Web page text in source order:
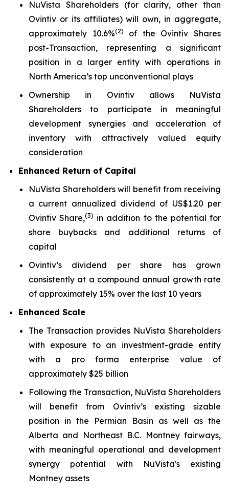
NuVista Shareholders (for clarity, other than
Ovintiv or its affiliates) will own, in aggregate,
approximately 10.6%(2)
of the Ovintiv Shares
post-Transaction, representing a significant
position in a larger entity with operations in
North America’s top unconventional plays
Ownership in Ovintiv allows NuVista
Shareholders to participate in meaningful
development synergies and acceleration of
inventory with attractively valued equity
consideration
Enhanced Return of Capital
NuVista Shareholders will benefit from receiving
a current annualized dividend of US$1.20 per
Ovintiv Share,(3) in addition to the potential for
share buybacks and additional returns of
capital
Ovintiv’s dividend per share has grown
consistently at a compound annual growth rate
of approximately 15% over the last 10 years
Enhanced Scale
The Transaction provides NuVista Shareholders
with exposure to an investment-grade entity
with a pro forma enterprise value of
approximately $25 billion
Following the Transaction, NuVista Shareholders
will benefit from Ovintiv’s existing sizable
position in the Permian Basin as well as the
Alberta and Northeast B.C. Montney fairways,
with meaningful operational and development
synergy potential with NuVista's existing
Montney assets